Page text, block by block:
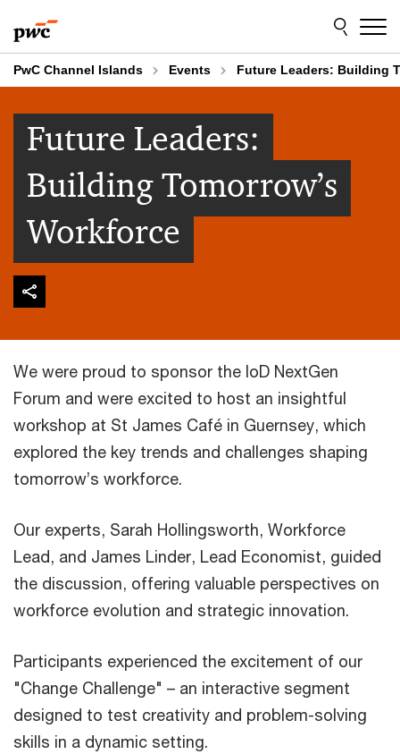
to
content
to
footer
PwC Channel Islands Events Future Leaders: Building
Future Leaders:
Building Tomorrow’s
Workforce
We were proud to sponsor the IoD NextGen
Forum and were excited to host an insightful
workshop at St James Café in Guernsey, which
explored the key trends and challenges shaping
tomorrow’s workforce.
Our experts, Sarah Hollingsworth, Workforce
Lead, and James Linder, Lead Economist, guided
the discussion, offering valuable perspectives on
workforce evolution and strategic innovation.
Participants experienced the excitement of our
"Change Challenge" – an interactive segment
designed to test creativity and problem-solving
skills in a dynamic setting.